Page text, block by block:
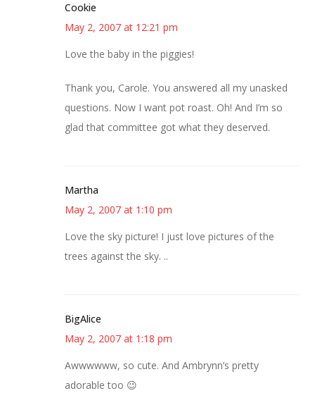
Cookie
May 2, 2007 at 12:21 pm
Love the baby in the piggies!
Thank you, Carole. You answered all my unasked
questions. Now I want pot roast. Oh! And I’m so
glad that committee got what they deserved.
Martha
May 2, 2007 at 1:10 pm
Love the sky picture! I just love pictures of the
trees against the sky. ..
BigAlice
May 2, 2007 at 1:18 pm
Awwwwww, so cute. And Ambrynn’s pretty
adorable too 😉